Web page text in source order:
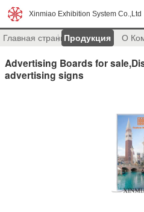
Xinmiao Exhibition System Co.,Ltd
Главная страницаПродукция О
Advertising Boards for
advertising signs